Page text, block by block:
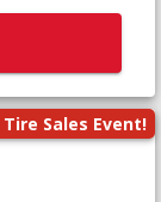
Tire Sales Event!